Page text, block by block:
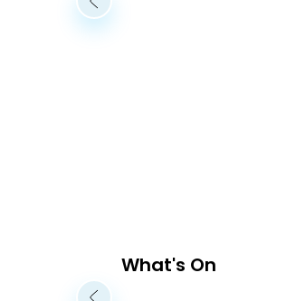
What's On